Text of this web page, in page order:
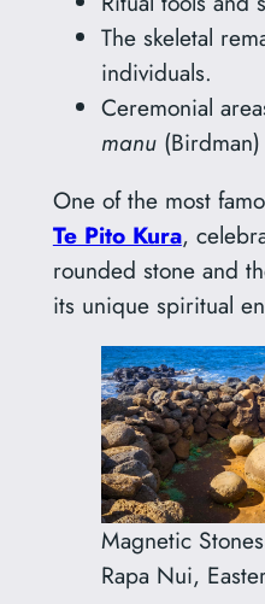
The skeletal
individuals.
Ceremonial
manu(Birdman)
One of the most
Te Pito Kura,
rounded stone and
its unique spiritual
Magnetic
Rapa Nui,